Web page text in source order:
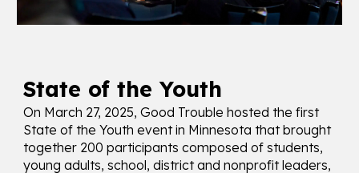
State of the Youth
On March 27, 2025, Good Trouble hosted the first
State of the Youth event in Minnesota that brought
together 200 participants composed of students,
young adults, school, district and nonprofit leaders,